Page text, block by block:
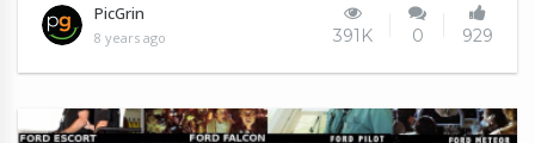
PicGrin
8 years ago 391K 0 929